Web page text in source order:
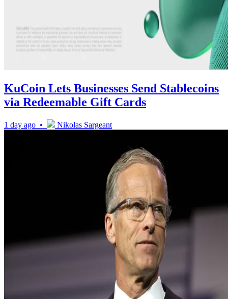
KuCoin Lets Businesses Send Stablecoins
via Redeemable Gift Cards
1 day ago • Nikolas Sargeant